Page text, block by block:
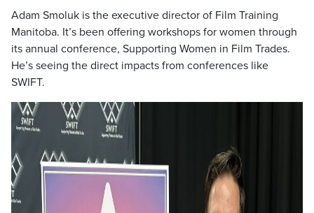
Adam Smoluk is the executive director of Film Training
Manitoba. It’s been offering workshops for women through
its annual conference, Supporting Women in Film Trades.
He’s seeing the direct impacts from conferences like
SWIFT.